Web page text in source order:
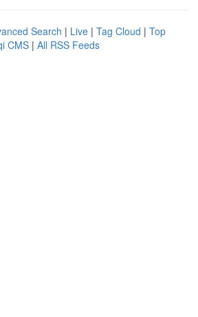
Search | Live | Tag Cloud | Top
CMS | All RSS Feeds